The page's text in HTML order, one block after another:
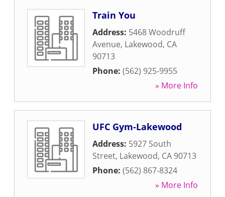
Train You
Address: 5468 Woodruff
Avenue, Lakewood, CA
90713
Phone: (562) 925-9955
» More Info
UFC Gym-Lakewood
Address: 5927 South
Street, Lakewood, CA 90713
Phone: (562) 867-8324
» More Info